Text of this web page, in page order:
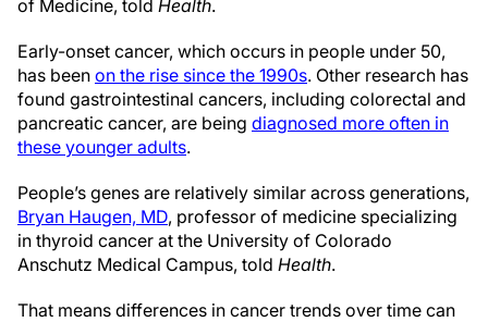
of Medicine, told Health.
Early-onset cancer, which occurs in people under 50,
has been on the rise since the 1990s. Other research has
found gastrointestinal cancers, including colorectal and
pancreatic cancer, are being diagnosed more often in
these younger adults.
People’s genes are relatively similar across generations,
Bryan Haugen, MD, professor of medicine specializing
in thyroid cancer at the University of Colorado
Anschutz Medical Campus, told Health.
That means differences in cancer trends over time can